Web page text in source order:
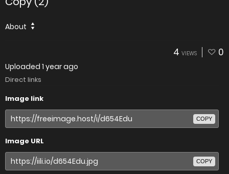
About
4 VIEWS 0
Uploaded 1 year ago
Direct links
Image link
COPY
Image URL
COPY